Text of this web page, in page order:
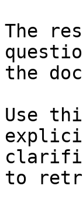
The
the
Use